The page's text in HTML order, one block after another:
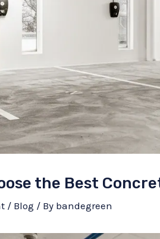
the Best
/ Blog / By bandegreen